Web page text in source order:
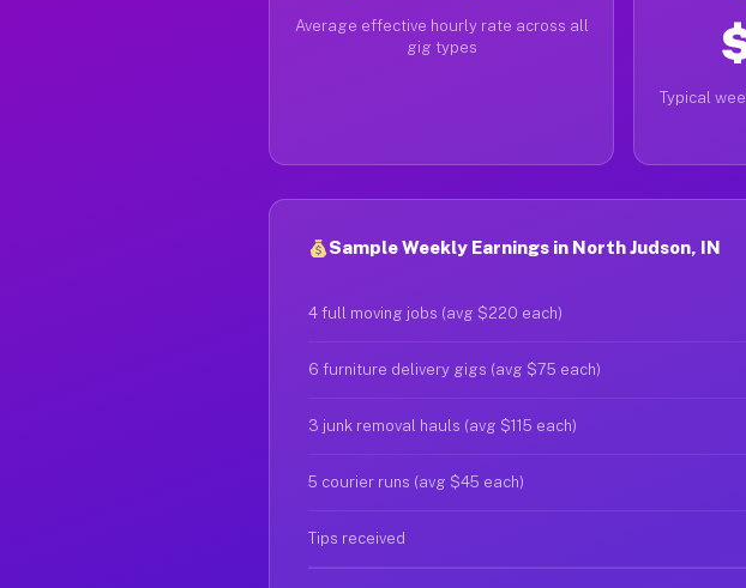
Average effective hourly rate across all
gig types
Typical
Sample Weekly Earnings in North Judson, IN
4 full moving jobs (avg $220 each)
6 furniture delivery gigs (avg $75 each)
3 junk removal hauls (avg $115 each)
5 courier runs (avg $45 each)
Tips received